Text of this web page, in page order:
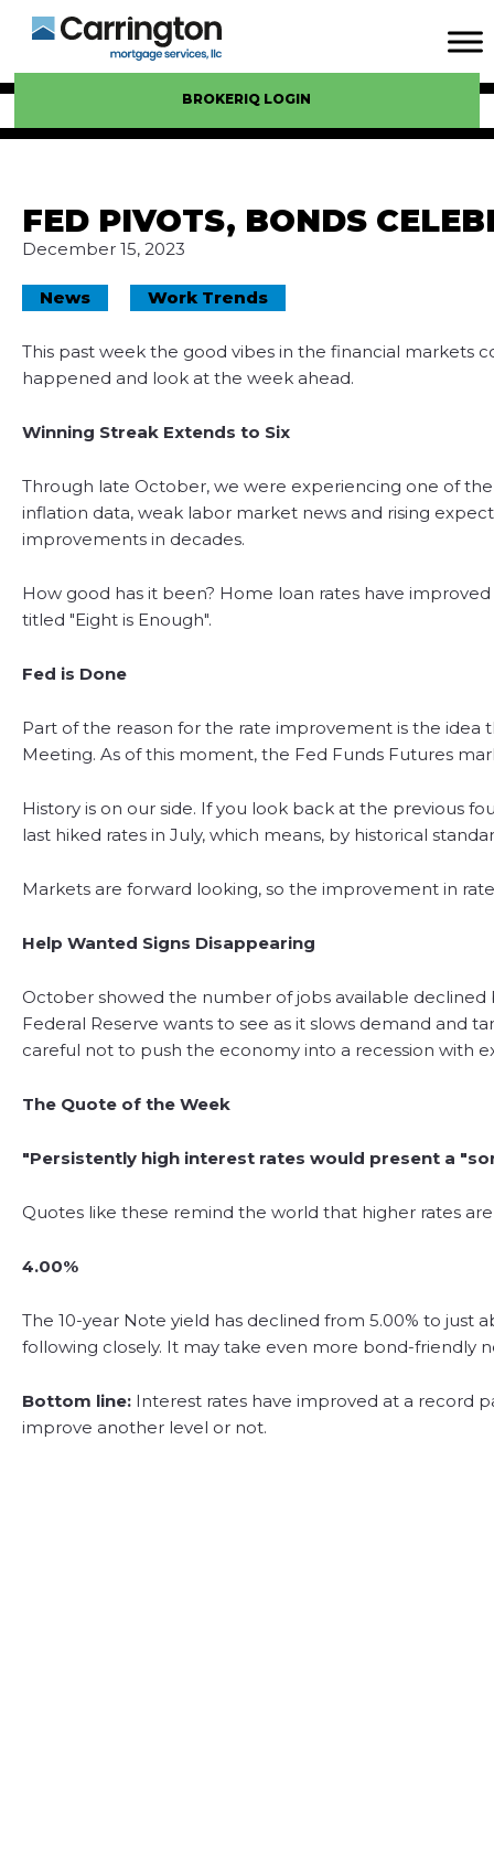
BROKERIQ LOGIN
FED PIVOTS, BONDS
December 15, 2023
News Work Trends
This past week the good vibes in the financial markets
happened and look at the week ahead.
Winning Streak Extends to Six
Through late October, we were experiencing one of
inflation data, weak labor market news and rising
improvements in decades.
How good has it been? Home loan rates have
titled "Eight is Enough".
Fed is Done
Part of the reason for the rate improvement is the idea
Meeting. As of this moment, the Fed Funds Futures
History is on our side. If you look back at the previous
last hiked rates in July, which means, by historical
Markets are forward looking, so the improvement in
Help Wanted Signs Disappearing
October showed the number of jobs available declined
Federal Reserve wants to see as it slows demand and
careful not to push the economy into a recession with
The Quote of the Week
"Persistently high interest rates would present a
Quotes like these remind the world that higher rates
4.00%
The 10-year Note yield has declined from 5.00% to just
following closely. It may take even more bond-friendly
Bottom line: Interest rates have improved at a record
improve another level or not.